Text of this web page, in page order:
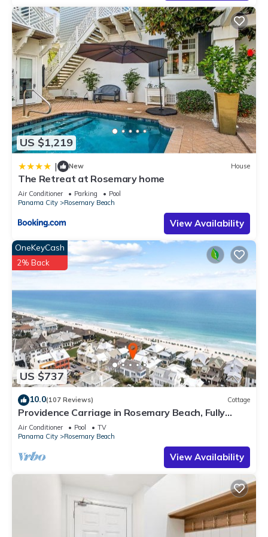
US $1,219
| New House
The Retreat at Rosemary home
Air Conditioner Parking
Pool
Panama City
Rosemary Beach
View Availability
US $737
OneKeyCash
2% Back
10.0(107 Reviews) Cottage
Providence Carriage in Rosemary Beach, Fully
Renovated, 3rd tier from gulf with gulf view
Air Conditioner Pool
TV
Panama City
Rosemary Beach
View Availability